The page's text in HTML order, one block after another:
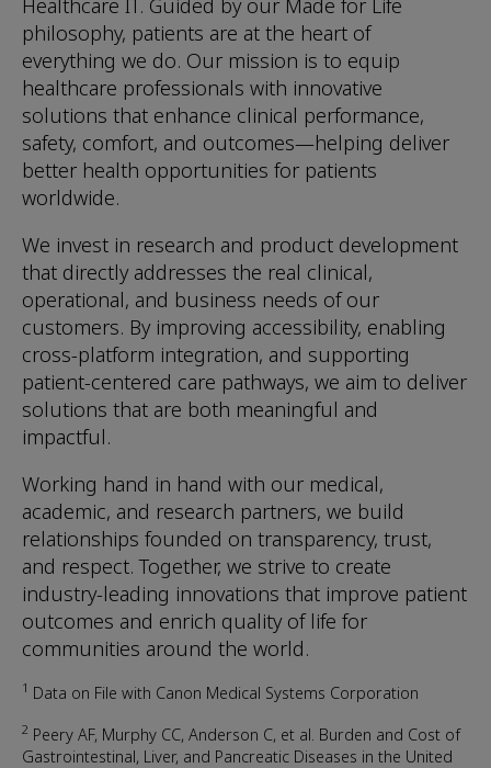
Healthcare IT. Guided by our Made for Life
philosophy, patients are at the heart of
everything we do. Our mission is to equip
healthcare professionals with innovative
solutions that enhance clinical performance,
safety, comfort, and outcomes—helping deliver
better health opportunities for patients
worldwide.
We invest in research and product development
that directly addresses the real clinical,
operational, and business needs of our
customers. By improving accessibility, enabling
cross-platform integration, and supporting
patient-centered care pathways, we aim to deliver
solutions that are both meaningful and
impactful.
Working hand in hand with our medical,
academic, and research partners, we build
relationships founded on transparency, trust,
and respect. Together, we strive to create
industry-leading innovations that improve patient
outcomes and enrich quality of life for
communities around the world.
1 Data on File with Canon Medical Systems Corporation
2 Peery AF, Murphy CC, Anderson C, et al. Burden and Cost of
Gastrointestinal, Liver, and Pancreatic Diseases in the United